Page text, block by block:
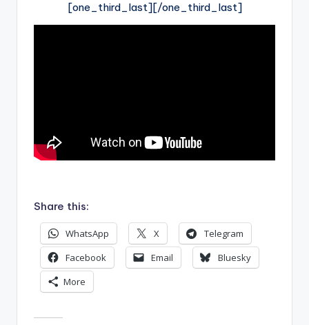
[one_third_last][/one_third_last]
Share this:
WhatsApp X
Telegram
Facebook
Email
Bluesky
More